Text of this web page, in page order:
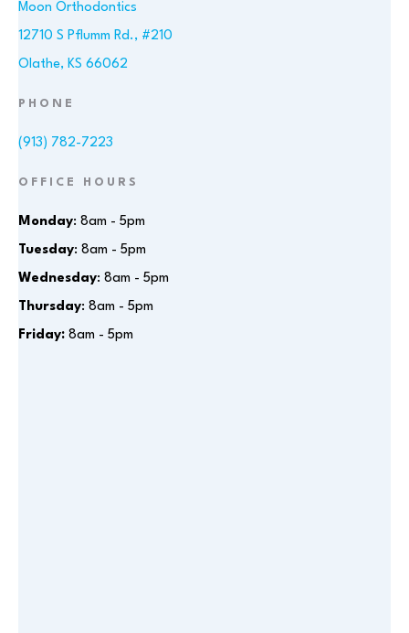
Moon Orthodontics
12710 S Pflumm Rd., #210
Olathe, KS 66062
PHONE
(913) 782-7223
OFFICE HOURS
Monday: 8am - 5pm
Tuesday: 8am - 5pm
Wednesday: 8am - 5pm
Thursday: 8am - 5pm
Friday: 8am - 5pm